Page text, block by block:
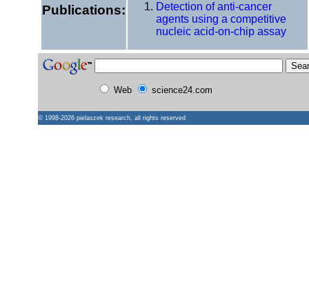
Publications:
Detection of anti-cancer
agents using a competitive
nucleic acid-on-chip assay
Web science24.com
© 1998-2026 pielaszek research, all rights reserved